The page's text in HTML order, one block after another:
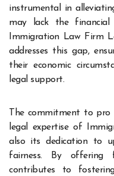
instrumental in
may lack the financial
Immigration Law Firm
addresses this gap,
their economic
legal support.
The commitment to
legal expertise of
also its dedication to
fairness. By offering
contributes to